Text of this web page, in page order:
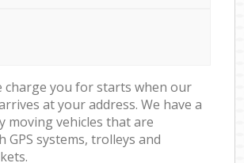
charge you for starts when our
at your address. We have a
moving vehicles that are
GPS systems, trolleys and